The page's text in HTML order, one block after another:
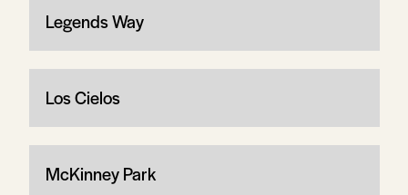
Legends Way
Los Cielos
McKinney Park